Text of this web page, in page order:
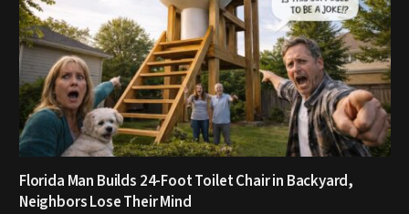
Florida Man Builds 24-Foot Toilet Chair in Backyard,
Neighbors Lose Their Mind